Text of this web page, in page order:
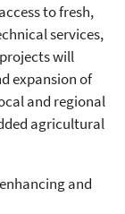
to fresh,
services,
will
expansion of
and regional
agricultural
and